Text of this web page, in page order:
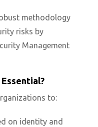
methodology
risks by
Management
Essential?
to:
on identity and